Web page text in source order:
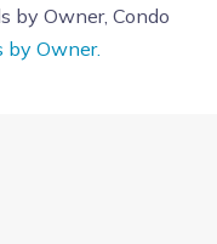
by Owner, Condo
by Owner.